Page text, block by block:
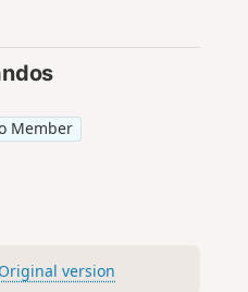
Member
Original version